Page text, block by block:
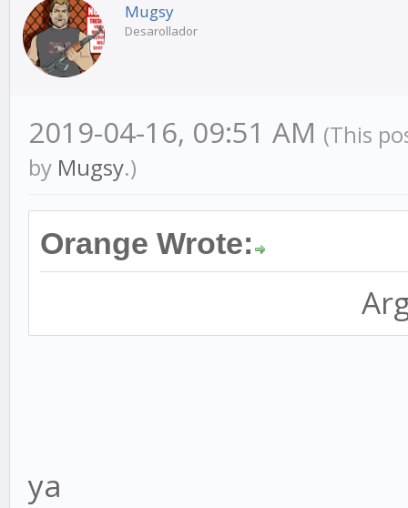
Mugsy
Desarollador
2019-04-16, 09:51 AM (This
by Mugsy.)
Orange Wrote:
ya